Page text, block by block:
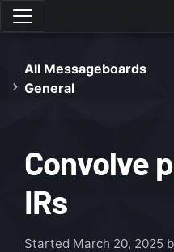
All Messageboards
General
Convolve
IRs
Started March 20, 2025